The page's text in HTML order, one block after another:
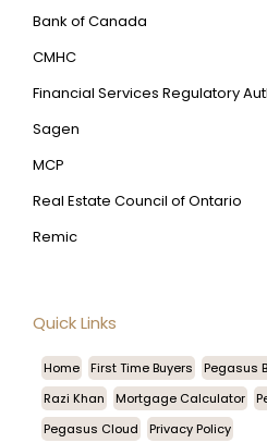
Bank of Canada
CMHC
Financial Services Regulatory
Sagen
MCP
Real Estate Council of Ontario
Remic
Quick Links
Home First Time Buyers Pegasus
Razi Khan
Mortgage Calculator
Pegasus Cloud
Privacy Policy